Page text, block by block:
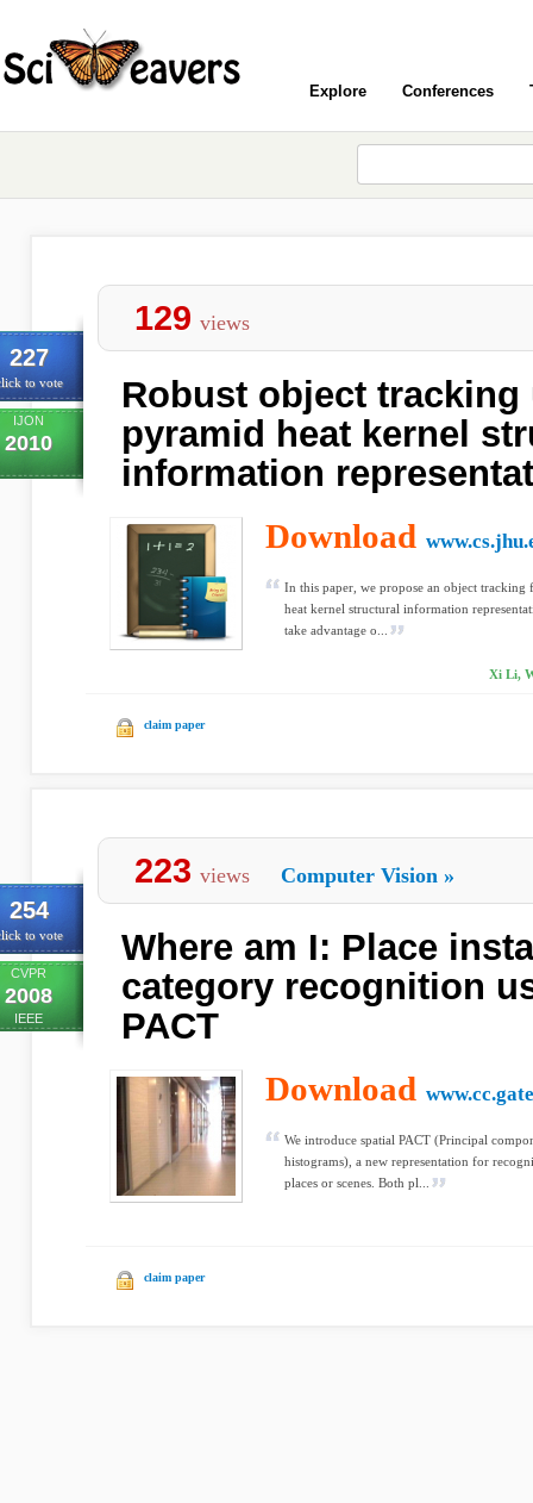
Explore Conferences
227
to vote
IJON
2010
129 views
Robust object
pyramid heat kernel
information
Download
In this paper, we propose an object tracking
heat kernel structural information
take advantage o...
Xi Li,
claim paper
254
to vote
CVPR
2008
IEEE
223 views Computer Vision »
Where am I: Place
category recognition
PACT
Download
We introduce spatial PACT (Principal
histograms), a new representation for
places or scenes. Both pl...
claim paper